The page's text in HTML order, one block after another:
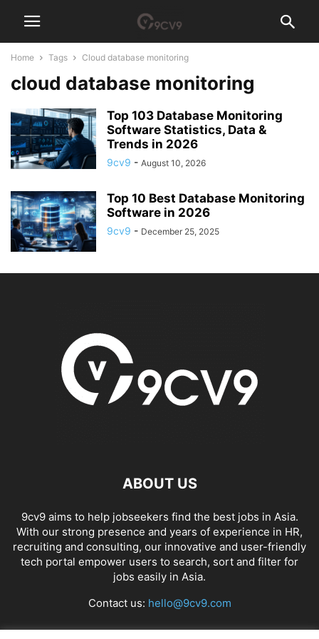
Home Tags Cloud database monitoring
cloud database monitoring
Top 103 Database Monitoring
Software Statistics, Data &
Trends in 2026
9cv9 - August 10, 2026
Top 10 Best Database Monitoring
Software in 2026
9cv9 - December 25, 2025
ABOUT US
9cv9 aims to help jobseekers find the best jobs in Asia.
With our strong presence and years of experience in HR,
recruiting and consulting, our innovative and user-friendly
tech portal empower users to search, sort and filter for
jobs easily in Asia.
Contact us: hello@9cv9.com